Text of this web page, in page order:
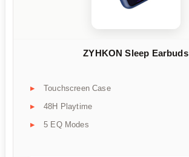
ZYHKON Sleep Earbuds
Touchscreen Case
48H Playtime
5 EQ Modes